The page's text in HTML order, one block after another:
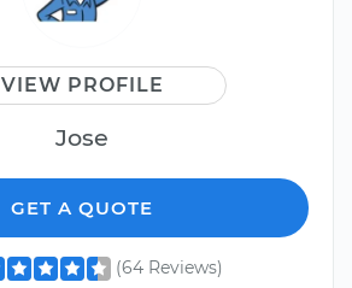
VIEW PROFILE
Jose
GET A QUOTE
(64 Reviews)